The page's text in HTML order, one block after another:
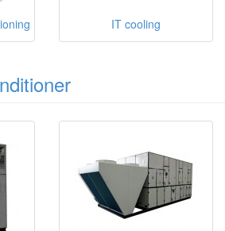
IT cooling